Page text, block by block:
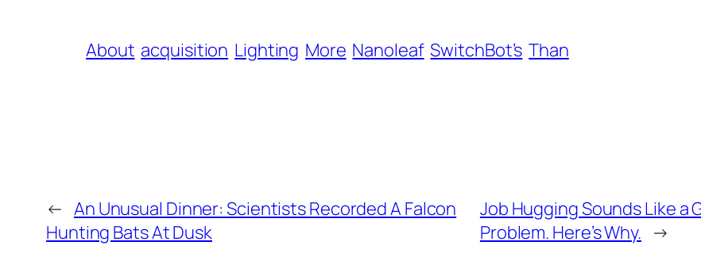
About acquisition Lighting More Nanoleaf SwitchBot’s Than
← An Unusual Dinner: Scientists Recorded A Falcon
Hunting Bats At Dusk
Job Hugging Sounds Like a
Problem. Here’s Why. →